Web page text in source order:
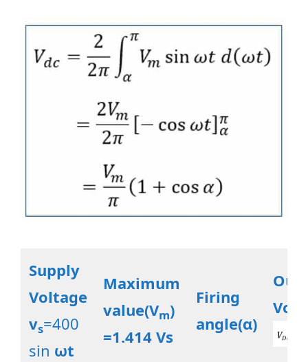
Supply
Voltage
vs=400
sin ωt
Maximum
value(Vm)
=1.414 Vs
Firing
angle(α)